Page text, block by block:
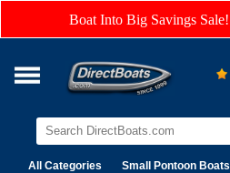
Boat Into Big Savings Sale!
All Categories Small Pontoon Boats